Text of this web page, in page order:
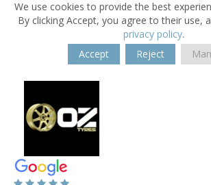
We use cookies to provide the best
By clicking Accept, you agree to their use,
privacy policy.
Accept
Reject